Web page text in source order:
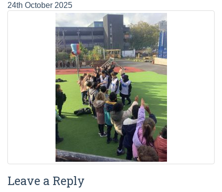
24th October 2025
Leave a Reply